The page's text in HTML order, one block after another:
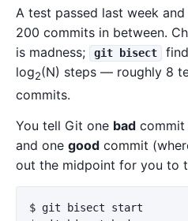
A test passed last week
200 commits in between.
is madness;
git bisect
log2(N) steps — roughly 8
commits.
You tell Git one bad commit
and one good commit
out the midpoint for you to
$